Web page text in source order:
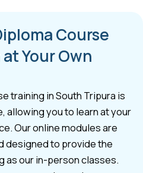
Course
Your Own
training in South Tripura is
allowing you to learn at your
Our online modules are
designed to provide the
as our in-person classes.